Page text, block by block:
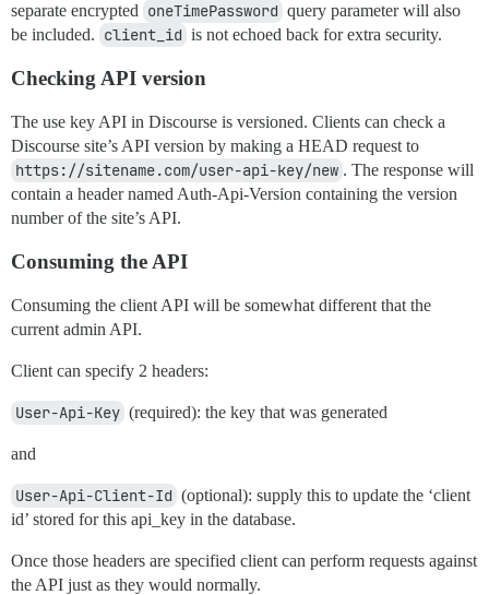
separate encrypted oneTimePassword query parameter will also
be included. client_id is not echoed back for extra security.
Checking API version
The use key API in Discourse is versioned. Clients can check a
Discourse site’s API version by making a HEAD request to
https://sitename.com/user-api-key/new . The response will
contain a header named Auth-Api-Version containing the version
number of the site’s API.
Consuming the API
Consuming the client API will be somewhat different that the
current admin API.
Client can specify 2 headers:
User-Api-Key (required): the key that was generated
and
User-Api-Client-Id (optional): supply this to update the ‘client
id’ stored for this api_key in the database.
Once those headers are specified client can perform requests against
the API just as they would normally.